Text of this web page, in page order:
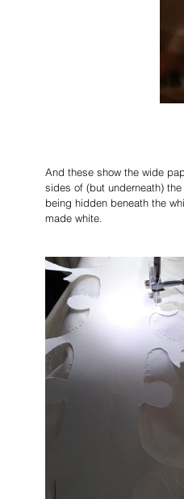
And these show the wide
sides of (but underneath)
being hidden beneath the
made white.